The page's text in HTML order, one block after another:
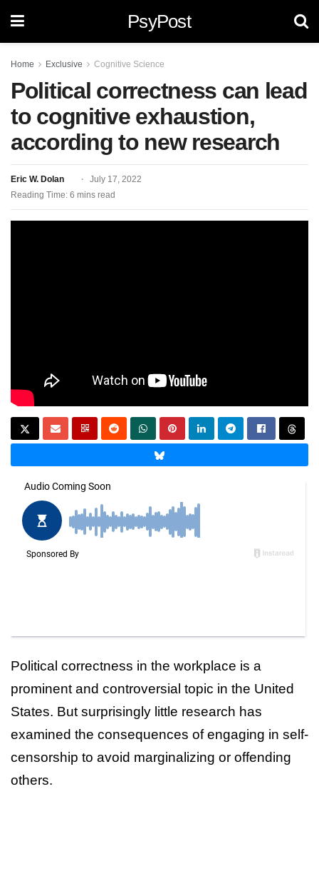
PsyPost
Home Exclusive Cognitive Science
Political correctness can lead
to cognitive exhaustion,
according to new research
Eric W. Dolan
July 17, 2022
Reading Time: 6 mins read
Political correctness in the workplace is a
prominent and controversial topic in the United
States. But surprisingly little research has
examined the consequences of engaging in self-
censorship to avoid marginalizing or offending
others.